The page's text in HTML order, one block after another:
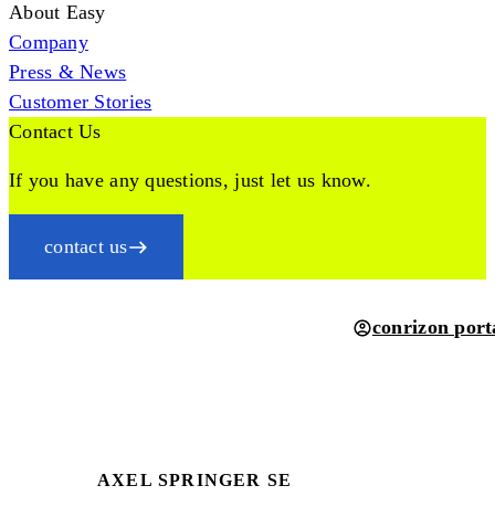
About Easy
Company
Press & News
Customer Stories
Contact Us
If you have any questions, just let us know.
contact us
conrizon
AXEL SPRINGER SE